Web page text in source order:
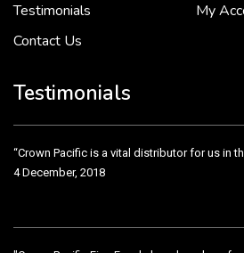
Testimonials
My
Contact Us
Testimonials
“Crown Pacific is a vital distributor for us in
4 December, 2018